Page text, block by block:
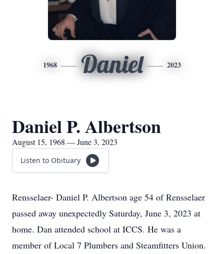
1968 Daniel 2023
Daniel P. Albertson
August 15, 1968 — June 3, 2023
Listen to Obituary
Rensselaer- Daniel P. Albertson age 54 of Rensselaer
passed away unexpectedly Saturday, June 3, 2023 at
home. Dan attended school at ICCS. He was a
member of Local 7 Plumbers and Steamfitters Union.